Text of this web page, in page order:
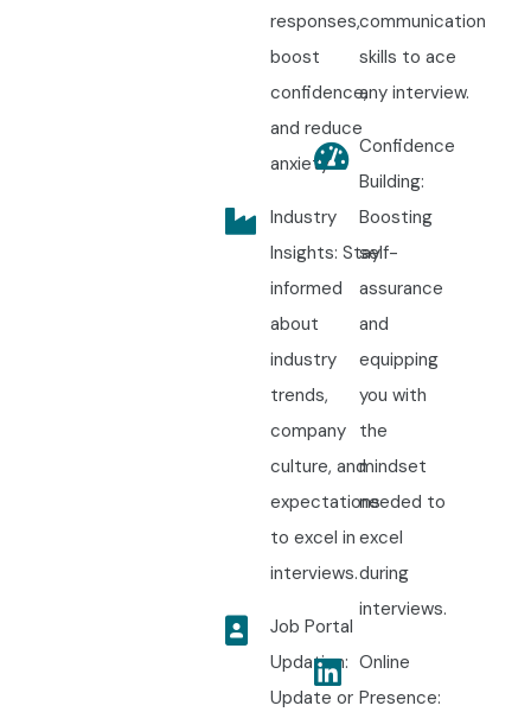
responses,
boost
confidence,
and reduce
anxiety.
Industry
Insights: Stay
informed
about
industry
trends,
company
culture, and
expectations
to excel in
interviews.
Job Portal
Updation:
Update or
communication
skills to ace
any interview.
Confidence
Building:
Boosting
self-
assurance
and
equipping
you with
the
mindset
needed to
excel
during
interviews.
Online
Presence: